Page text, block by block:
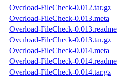
Overload-FileCheck-0.012.tar.gz
Overload-FileCheck-0.013.meta
Overload-FileCheck-0.013.readme
Overload-FileCheck-0.013.tar.gz
Overload-FileCheck-0.014.meta
Overload-FileCheck-0.014.readme
Overload-FileCheck-0.014.tar.gz